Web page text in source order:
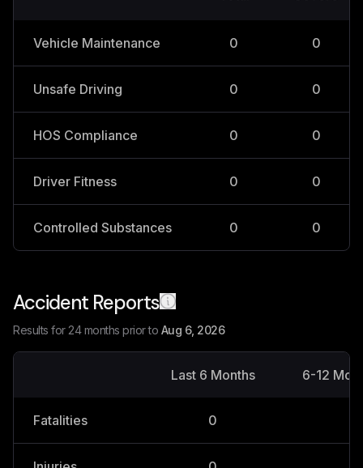
Vehicle Maintenance 0 0
Unsafe Driving 0 0
HOS Compliance 0 0
Driver Fitness 0 0
Controlled Substances 0 0
Accident Reports
Results for 24 months prior to Aug 6, 2026
Last 6 Months 6-12
Fatalities 0